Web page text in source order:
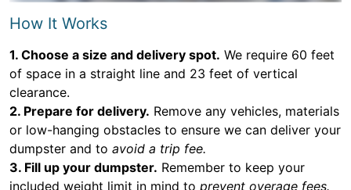
How It Works
1. Choose a size and delivery spot. We require 60 feet
of space in a straight line and 23 feet of vertical
clearance.
2. Prepare for delivery. Remove any vehicles, materials
or low-hanging obstacles to ensure we can deliver your
dumpster and to avoid a trip fee.
3. Fill up your dumpster. Remember to keep your
included weight limit in mind to prevent overage fees.